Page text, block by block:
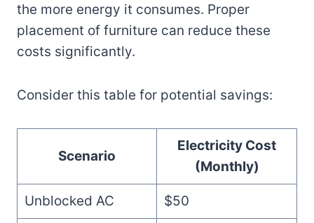
the more energy it consumes. Proper
placement of furniture can reduce these
costs significantly.
Consider this table for potential savings:
Scenario
Electricity Cost
(Monthly)
Unblocked AC $50